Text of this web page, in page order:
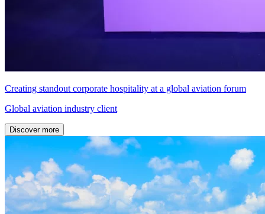
Creating standout corporate hospitality at a global aviation forum
Global aviation industry client
Discover more